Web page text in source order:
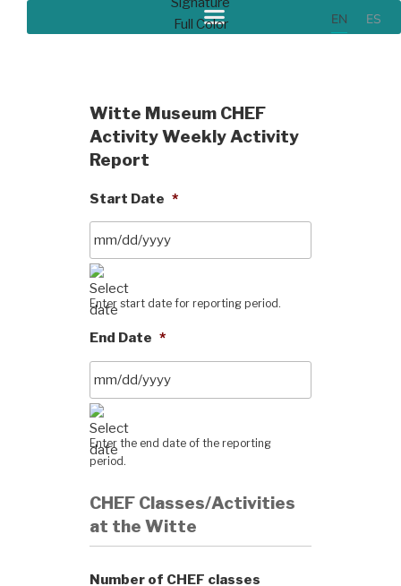
EN ES
Witte Museum CHEF
Activity Weekly Activity
Report
Start Date *
Enter start date for reporting period.
End Date *
Enter the end date of the reporting
period.
CHEF Classes/Activities
at the Witte
Number of CHEF classes